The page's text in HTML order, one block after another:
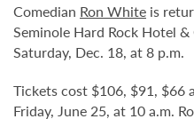
Comedian Ron White is
Seminole Hard Rock Hotel
Saturday, Dec. 18, at 8 p.m.
Tickets cost $106, $91, $66
Friday, June 25, at 10 a.m.